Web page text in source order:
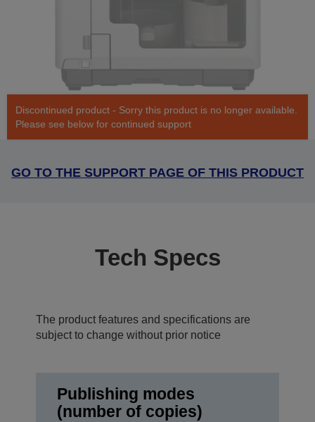
Discontinued product - Sorry this product is no longer available.
Please see below for continued support
GO TO THE SUPPORT PAGE OF THIS PRODUCT
Tech Specs
The product features and specifications are
subject to change without prior notice
Publishing modes
(number of copies)